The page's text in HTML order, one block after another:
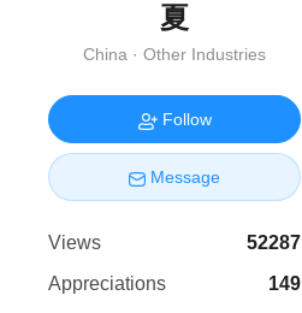
夏
China · Other Industries
Follow
Message
Views
52287
Appreciations
149